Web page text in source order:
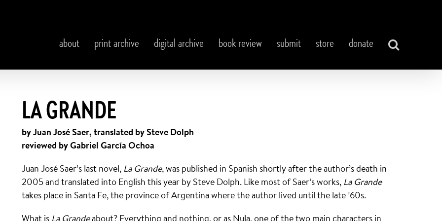
about
print archive digital archive book review submit store donate
LA GRANDE
by Juan José Saer, translated by Steve Dolph
reviewed by Gabriel García Ochoa
Juan José Saer’s last novel, La Grande, was published in Spanish shortly after the author’s death in
2005 and translated into English this year by Steve Dolph. Like most of Saer’s works, La Grande
takes place in Santa Fe, the province of Argentina where the author lived until the late ’60s.
What is La Grandeabout? Everything and nothing, or as Nula, one of the two main characters in